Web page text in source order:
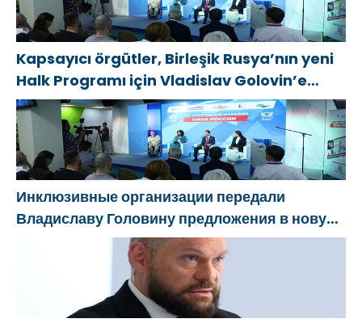
Kapsayıcı örgütler, Birleşik Rusya’nın yeni
Halk Programı için Vladislav Golovin’e
teklifler sundu
Инклюзивные организации передали
Владиславу Головину предложения в новую
Народную программу «Единой России»